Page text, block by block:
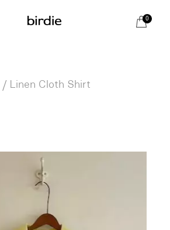
0
Linen Cloth Shirt